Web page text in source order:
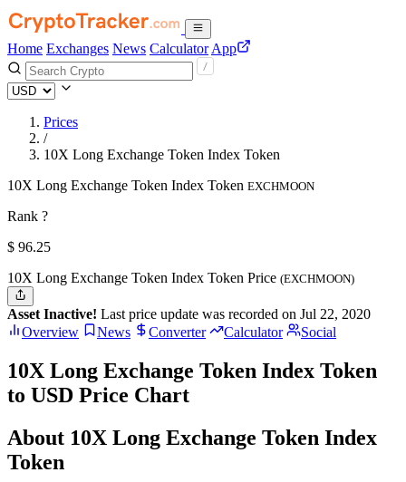
Home Exchanges News Calculator App
Prices
/
10X Long Exchange Token Index Token
10X Long Exchange Token Index Token EXCHMOON
Rank ?
$ 96.25
10X Long Exchange Token Index Token Price (EXCHMOON)
Asset Inactive! Last price update was recorded on Jul 22, 2020
Overview
News Converter Calculator Social
10X Long Exchange Token Index Token
to USD Price Chart
About 10X Long Exchange Token Index
Token